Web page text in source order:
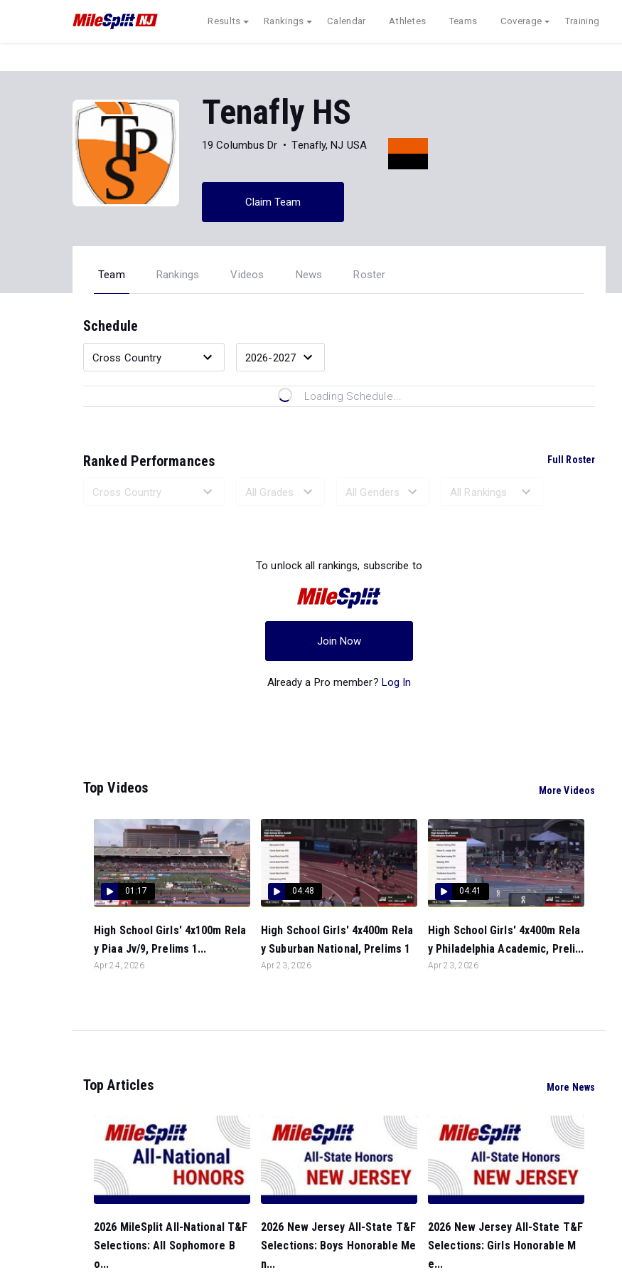
Results Rankings Calendar Athletes Teams Coverage Training
Tenafly HS
19 Columbus Dr Tenafly, NJ USA
Claim Team
Team Rankings Videos News Roster
Schedule
Loading Schedule...
Ranked Performances Full Roster
To unlock all rankings, subscribe to
Join Now
Already a Pro member? Log In
Top Videos More Videos
01:17
High School Girls' 4x100m Rela
y Piaa Jv/9, Prelims 1...
Apr 24, 2026
04:48
High School Girls' 4x400m Rela
y Suburban National, Prelims 1
Apr 23, 2026
04:41
High School Girls' 4x400m Rela
y Philadelphia Academic, Preli...
Apr 23, 2026
Top Articles More News
2026 MileSplit All-National T&F
Selections: All Sophomore B
o...
2026 New Jersey All-State T&F
Selections: Boys Honorable Me
n...
2026 New Jersey All-State T&F
Selections: Girls Honorable M
e...